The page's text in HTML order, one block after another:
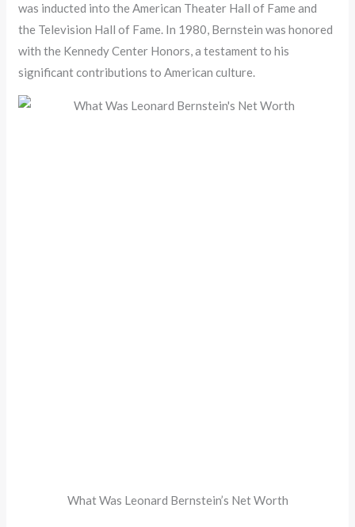
was inducted into the American Theater Hall of Fame and
the Television Hall of Fame. In 1980, Bernstein was honored
with the Kennedy Center Honors, a testament to his
significant contributions to American culture.
What Was Leonard Bernstein’s Net Worth